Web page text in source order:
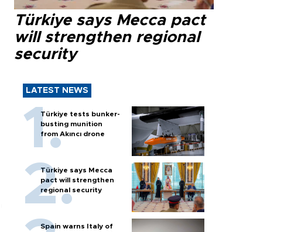
Türkiye says Mecca pact
will strengthen regional
security
LATEST NEWS
Türkiye tests bunker-
busting munition
from Akıncı drone
Türkiye says Mecca
pact will strengthen
regional security
Spain warns Italy of